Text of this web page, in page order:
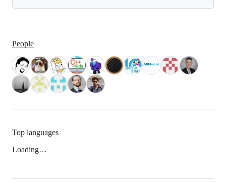
People
Top languages
Loading…